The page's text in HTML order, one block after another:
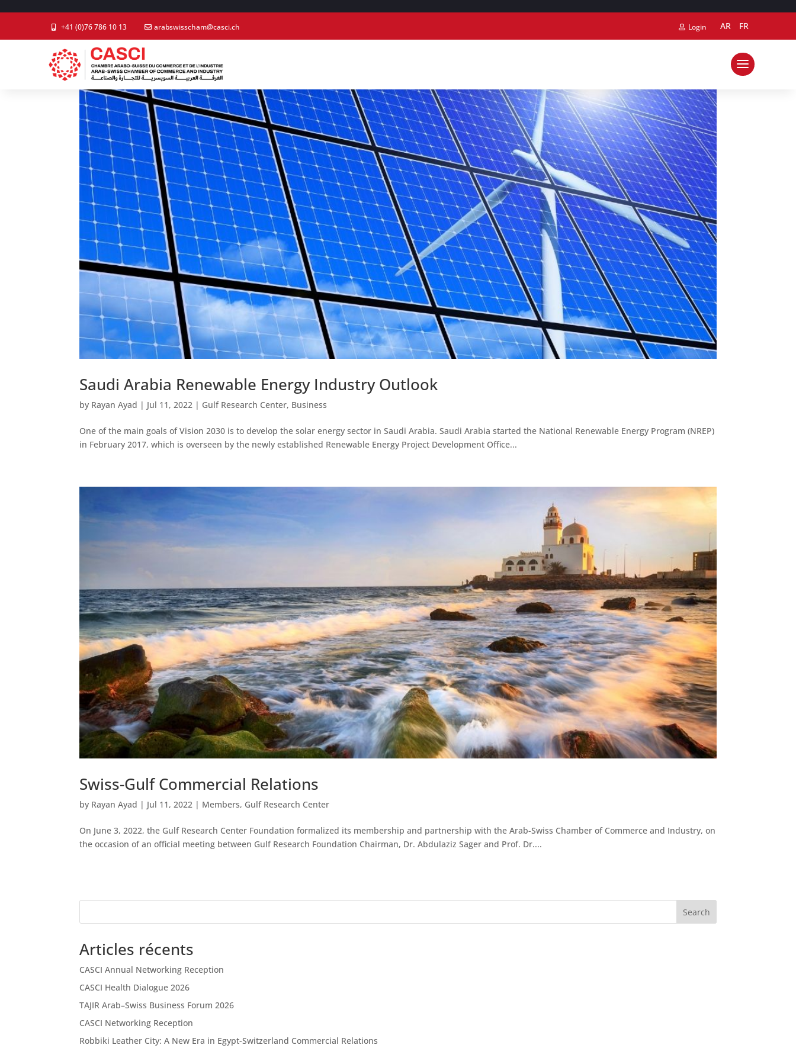
+41 (0)76 786 10 13 arabswisscham@casci.ch Login AR FR
Saudi Arabia Renewable Energy Industry Outlook
by Rayan Ayad | Jul 11, 2022 | Gulf Research Center, Business
One of the main goals of Vision 2030 is to develop the solar energy sector in Saudi Arabia. Saudi Arabia started the National Renewable Energy Program (NREP)
in February 2017, which is overseen by the newly established Renewable Energy Project Development Office...
Swiss-Gulf Commercial Relations
by Rayan Ayad | Jul 11, 2022 | Members, Gulf Research Center
On June 3, 2022, the Gulf Research Center Foundation formalized its membership and partnership with the Arab-Swiss Chamber of Commerce and Industry, on
the occasion of an official meeting between Gulf Research Foundation Chairman, Dr. Abdulaziz Sager and Prof. Dr....
Search
Articles récents
CASCI Annual Networking Reception
CASCI Health Dialogue 2026
TAJIR Arab–Swiss Business Forum 2026
CASCI Networking Reception
Robbiki Leather City: A New Era in Egypt-Switzerland Commercial Relations